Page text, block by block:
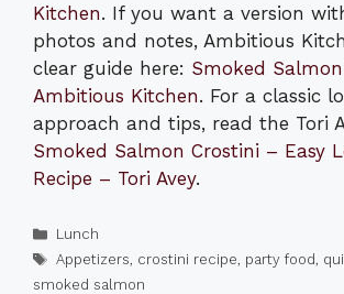
Kitchen. If you want a version
photos and notes, Ambitious
clear guide here: Smoked
Ambitious Kitchen. For a classic
approach and tips, read the Tori
Smoked Salmon Crostini – Easy
Recipe – Tori Avey.
Categories
Lunch
Tags
Appetizers, crostini recipe, party food ,
smoked salmon